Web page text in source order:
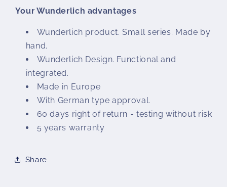
Your Wunderlich advantages
Wunderlich product. Small series. Made by
hand.
Wunderlich Design. Functional and
integrated.
Made in Europe
With German type approval.
60 days right of return - testing without risk
5 years warranty
Share